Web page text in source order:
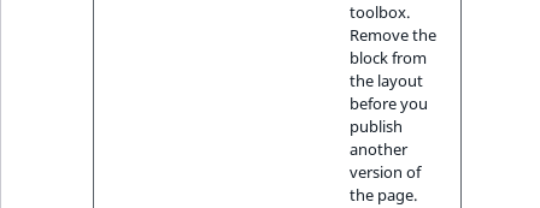
SectionId
SectionIdentifier
Sibling
toolbox.
Remove the
block from
the layout
before you
publish
another
version of
the page.